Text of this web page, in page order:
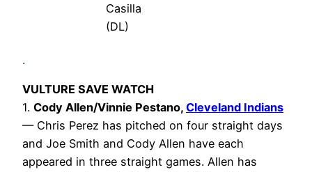
Casilla
(DL)
.
VULTURE SAVE WATCH
1. Cody Allen/Vinnie Pestano, Cleveland Indians
— Chris Perez has pitched on four straight days
and Joe Smith and Cody Allen have each
appeared in three straight games. Allen has